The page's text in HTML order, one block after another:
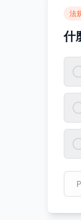
法
什